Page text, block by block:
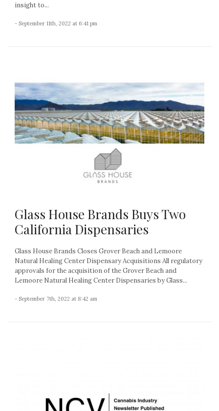
insight to...
- September 11th, 2022 at 6:41 pm
Glass House Brands Buys Two
California Dispensaries
Glass House Brands Closes Grover Beach and Lemoore
Natural Healing Center Dispensary Acquisitions All regulatory
approvals for the acquisition of the Grover Beach and
Lemoore Natural Healing Center Dispensaries by Glass...
- September 7th, 2022 at 8:42 am